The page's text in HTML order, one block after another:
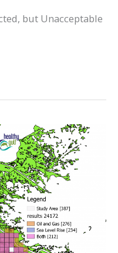
but Unacceptable